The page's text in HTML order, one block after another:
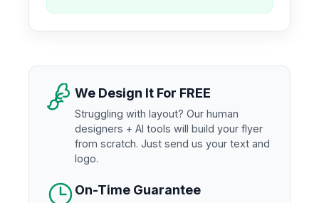
We Design It For FREE
Struggling with layout? Our human
designers + AI tools will build your flyer
from scratch. Just send us your text and
logo.
On-Time Guarantee